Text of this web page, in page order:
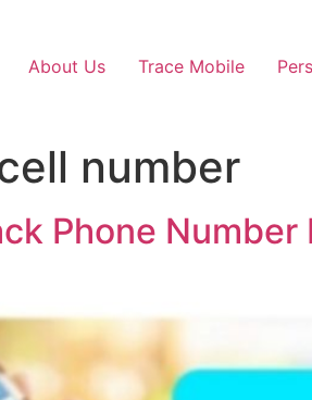
About Us Trace Mobile
number
Phone